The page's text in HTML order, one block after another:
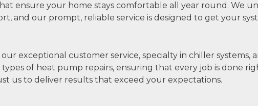
ensure your home stays comfortable all year round. We
and our prompt, reliable service is designed to get your
exceptional customer service, specialty in chiller systems,
of heat pump repairs, ensuring that every job is done
us to deliver results that exceed your expectations.